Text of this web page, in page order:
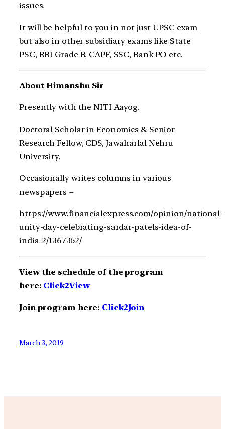
issues.
It will be helpful to you in not just UPSC exam
but also in other subsidiary exams like State
PSC, RBI Grade B, CAPF, SSC, Bank PO etc.
About Himanshu Sir
Presently with the NITI Aayog.
Doctoral Scholar in Economics & Senior
Research Fellow, CDS, Jawaharlal Nehru
University.
Occasionally writes columns in various
newspapers –
https://www.financialexpress.com/opinion/national-
unity-day-celebrating-sardar-patels-idea-of-
india-2/1367352/
View the schedule of the program
here: Click2View
Join program here: Click2Join
March 3, 2019